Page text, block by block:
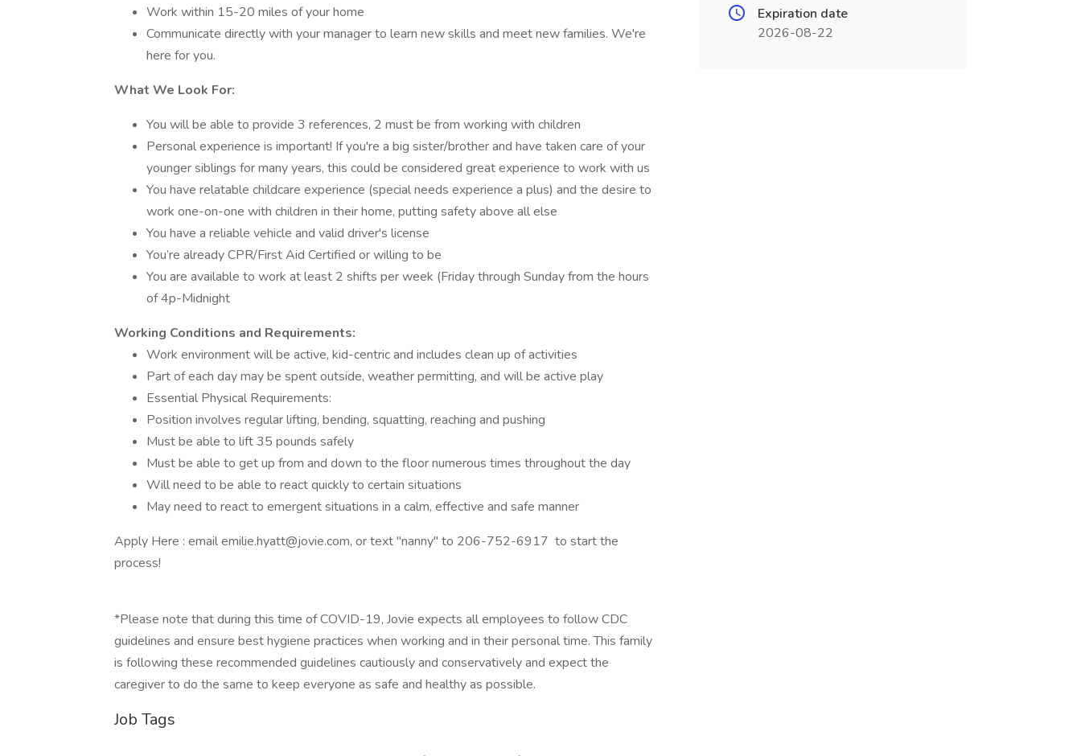
Work within 15-20 miles of your home
Communicate directly with your manager to learn new skills and meet new families. We're
here for you.
What We Look For:
You will be able to provide 3 references, 2 must be from working with children
Personal experience is important! If you're a big sister/brother and have taken care of your
younger siblings for many years, this could be considered great experience to work with us
You have relatable childcare experience (special needs experience a plus) and the desire to
work one-on-one with children in their home, putting safety above all else
You have a reliable vehicle and valid driver's license
You’re already CPR/First Aid Certified or willing to be
You are available to work at least 2 shifts per week (Friday through Sunday from the hours
of 4p-Midnight
Working Conditions and Requirements:
Work environment will be active, kid-centric and includes clean up of activities
Part of each day may be spent outside, weather permitting, and will be active play
Essential Physical Requirements:
Position involves regular lifting, bending, squatting, reaching and pushing
Must be able to lift 35 pounds safely
Must be able to get up from and down to the floor numerous times throughout the day
Will need to be able to react quickly to certain situations
May need to react to emergent situations in a calm, effective and safe manner
Apply Here : email emilie.hyatt@jovie.com, or text "nanny" to 206-752-6917 to start the
process!
*Please note that during this time of COVID-19, Jovie expects all employees to follow CDC
guidelines and ensure best hygiene practices when working and in their personal time. This family
is following these recommended guidelines cautiously and conservatively and expect the
caregiver to do the same to keep everyone as safe and healthy as possible.
Job Tags
Expiration date
2026-08-22